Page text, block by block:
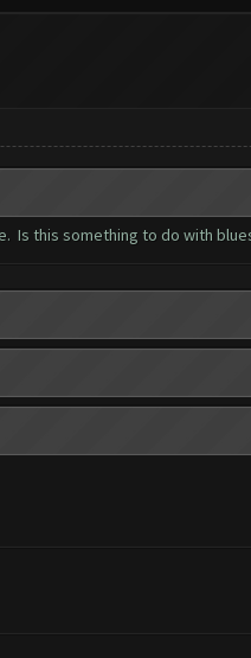
Is this something to do with